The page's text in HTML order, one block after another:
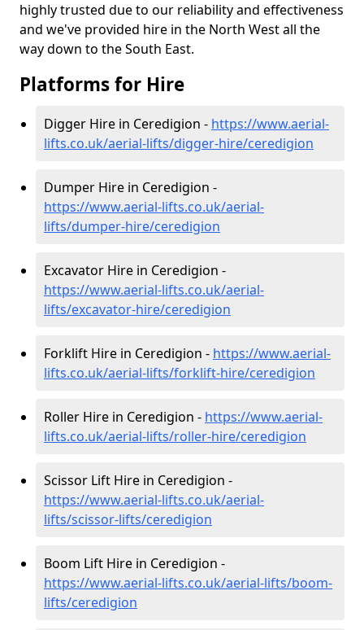
highly trusted due to our reliability and effectiveness
and we've provided hire in the North West all the
way down to the South East.
Platforms for Hire
Digger Hire in Ceredigion - https://www.aerial-
lifts.co.uk/aerial-lifts/digger-hire/ceredigion
Dumper Hire in Ceredigion -
https://www.aerial-lifts.co.uk/aerial-
lifts/dumper-hire/ceredigion
Excavator Hire in Ceredigion -
https://www.aerial-lifts.co.uk/aerial-
lifts/excavator-hire/ceredigion
Forklift Hire in Ceredigion - https://www.aerial-
lifts.co.uk/aerial-lifts/forklift-hire/ceredigion
Roller Hire in Ceredigion - https://www.aerial-
lifts.co.uk/aerial-lifts/roller-hire/ceredigion
Scissor Lift Hire in Ceredigion -
https://www.aerial-lifts.co.uk/aerial-
lifts/scissor-lifts/ceredigion
Boom Lift Hire in Ceredigion -
https://www.aerial-lifts.co.uk/aerial-lifts/boom-
lifts/ceredigion